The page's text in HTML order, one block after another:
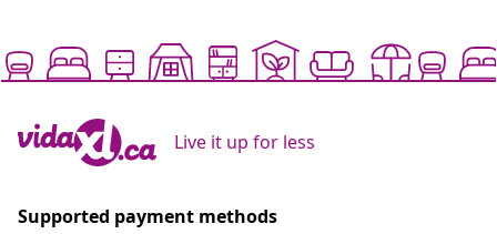
Live it up for less
Supported payment methods